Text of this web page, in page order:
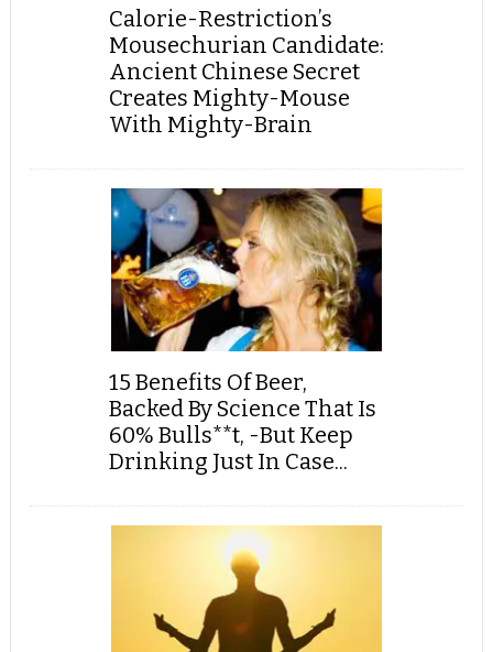
Calorie-Restriction’s
Mousechurian Candidate:
Ancient Chinese Secret
Creates Mighty-Mouse
With Mighty-Brain
15 Benefits Of Beer,
Backed By Science That Is
60% Bulls**t, -But Keep
Drinking Just In Case...